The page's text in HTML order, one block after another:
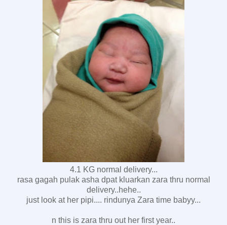
4.1 KG normal delivery...
rasa gagah pulak asha dpat kluarkan zara thru normal
delivery..hehe..
just look at her pipi.... rindunya Zara time babyy...
n this is zara thru out her first year..